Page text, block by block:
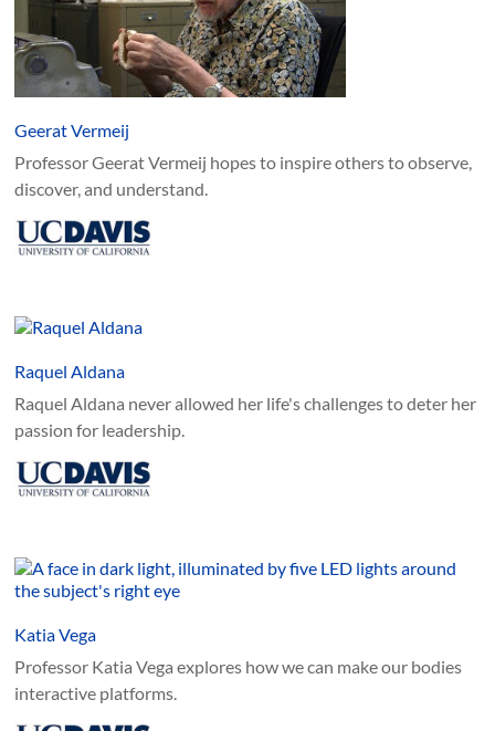
Geerat Vermeij
Professor Geerat Vermeij hopes to inspire others to observe,
discover, and understand.
Raquel Aldana
Raquel Aldana never allowed her life's challenges to deter her
passion for leadership.
Katia Vega
Professor Katia Vega explores how we can make our bodies
interactive platforms.